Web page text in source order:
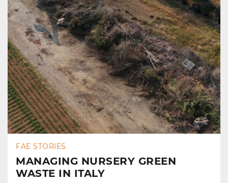
FAE STORIES
MANAGING NURSERY GREEN
WASTE IN ITALY